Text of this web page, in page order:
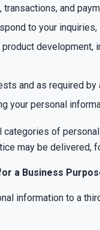
and
to your
and as required
your personal
of
may be delivered,
a Business
information to a